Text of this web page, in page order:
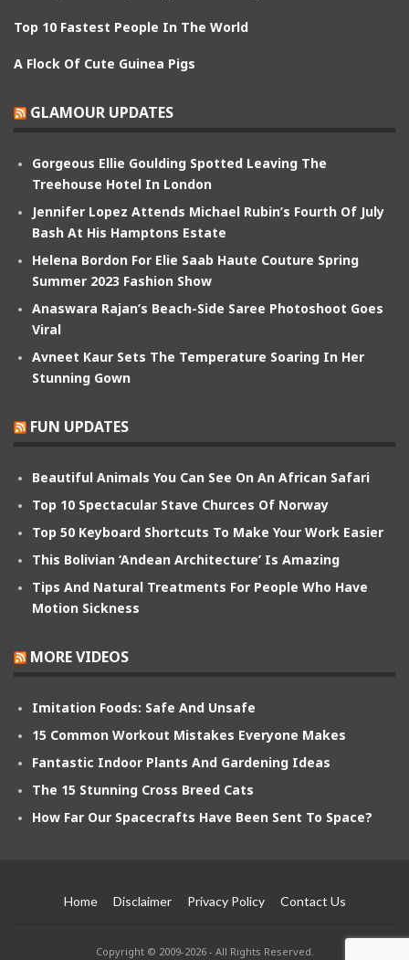
Top 10 Fastest People In The World
A Flock Of Cute Guinea Pigs
GLAMOUR UPDATES
Gorgeous Ellie Goulding Spotted Leaving The
Treehouse Hotel In London
Jennifer Lopez Attends Michael Rubin’s Fourth Of July
Bash At His Hamptons Estate
Helena Bordon For Elie Saab Haute Couture Spring
Summer 2023 Fashion Show
Anaswara Rajan’s Beach-Side Saree Photoshoot Goes
Viral
Avneet Kaur Sets The Temperature Soaring In Her
Stunning Gown
FUN UPDATES
Beautiful Animals You Can See On An African Safari
Top 10 Spectacular Stave Churces Of Norway
Top 50 Keyboard Shortcuts To Make Your Work Easier
This Bolivian ‘Andean Architecture’ Is Amazing
Tips And Natural Treatments For People Who Have
Motion Sickness
MORE VIDEOS
Imitation Foods: Safe And Unsafe
15 Common Workout Mistakes Everyone Makes
Fantastic Indoor Plants And Gardening Ideas
The 15 Stunning Cross Breed Cats
How Far Our Spacecrafts Have Been Sent To Space?
Home Disclaimer Privacy Policy Contact Us
Copyright © 2009-2026 - All Rights Reserved.